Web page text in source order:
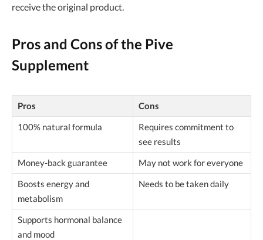
receive the original product.
Pros and Cons of the Pive
Supplement
Pros
Cons
100% natural formula
Requires commitment to
see results
Money-back guarantee
May not work for everyone
Boosts energy and
metabolism
Needs to be taken daily
Supports hormonal balance
and mood